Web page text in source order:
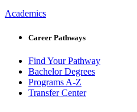
Academics
Career Pathways
Find Your Pathway
Bachelor Degrees
Programs A-Z
Transfer Center